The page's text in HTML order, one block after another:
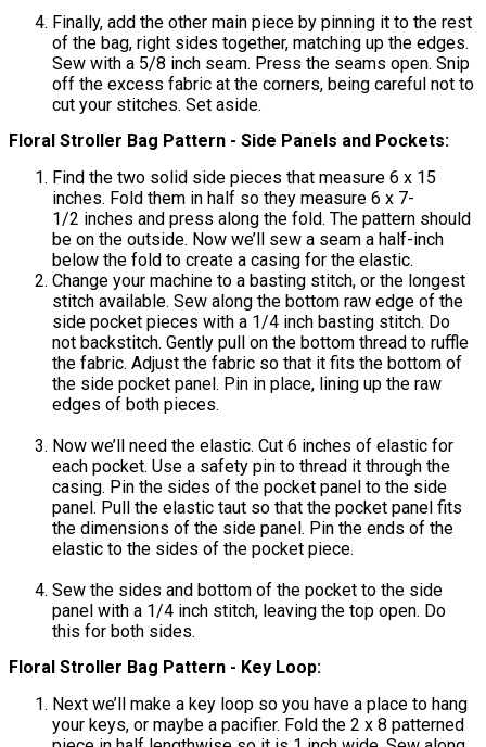
Finally, add the other main piece by pinning it to the rest
of the bag, right sides together, matching up the edges.
Sew with a 5/8 inch seam. Press the seams open. Snip
off the excess fabric at the corners, being careful not to
cut your stitches. Set aside.
Floral Stroller Bag Pattern - Side Panels and Pockets:
Find the two solid side pieces that measure 6 x 15
inches. Fold them in half so they measure 6 x 7-
1/2 inches and press along the fold. The pattern should
be on the outside. Now we’ll sew a seam a half-inch
below the fold to create a casing for the elastic.
Change your machine to a basting stitch, or the longest
stitch available. Sew along the bottom raw edge of the
side pocket pieces with a 1/4 inch basting stitch. Do
not backstitch. Gently pull on the bottom thread to ruffle
the fabric. Adjust the fabric so that it fits the bottom of
the side pocket panel. Pin in place, lining up the raw
edges of both pieces.
Now we’ll need the elastic. Cut 6 inches of elastic for
each pocket. Use a safety pin to thread it through the
casing. Pin the sides of the pocket panel to the side
panel. Pull the elastic taut so that the pocket panel fits
the dimensions of the side panel. Pin the ends of the
elastic to the sides of the pocket piece.
Sew the sides and bottom of the pocket to the side
panel with a 1/4 inch stitch, leaving the top open. Do
this for both sides.
Floral Stroller Bag Pattern - Key Loop:
Next we’ll make a key loop so you have a place to hang
your keys, or maybe a pacifier. Fold the 2 x 8 patterned